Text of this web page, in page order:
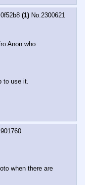
0f52b8 (1) No. 2300621
Anon who
to use it.
901760
when there are